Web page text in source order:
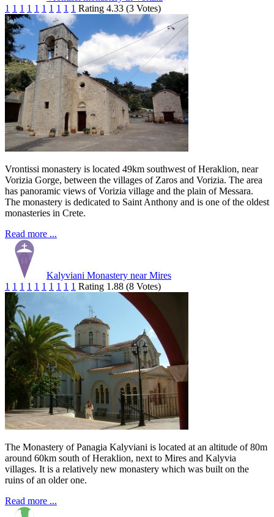
1 1 1 1 1 1 1 1 1 1 Rating 4.33 (3 Votes)
Vrontissi monastery is located 49km southwest of Heraklion, near
Vorizia Gorge, between the villages of Zaros and Vorizia. The area
has panoramic views of Vorizia village and the plain of Messara.
The monastery is dedicated to Saint Anthony and is one of the oldest
monasteries in Crete.
Read more ...
Kalyviani Monastery near Mires
1 1 1 1 1 1 1 1 1 1 Rating 1.88 (8 Votes)
The Monastery of Panagia Kalyviani is located at an altitude of 80m
around 60km south of Heraklion, next to Mires and Kalyvia
villages. It is a relatively new monastery which was built on the
ruins of an older one.
Read more ...